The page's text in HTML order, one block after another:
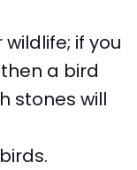
if you
a bird
stones will